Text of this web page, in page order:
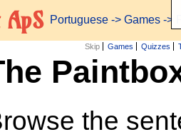
Portuguese -> Games ->
Skip Games Quizzes
the